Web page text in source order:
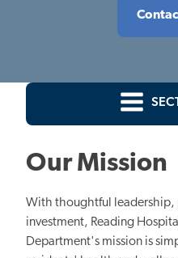
Our Mission
With thoughtful leadership,
investment, Reading
Department's mission is